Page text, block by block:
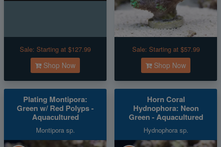
Sale: Starting at $127.99
Shop Now
Sale: Starting at $57.99
Shop Now
Plating Montipora:
Green w/ Red Polyps -
Aquacultured
Montipora sp.
Horn Coral
Hydnophora: Neon
Green - Aquacultured
Hydnophora sp.